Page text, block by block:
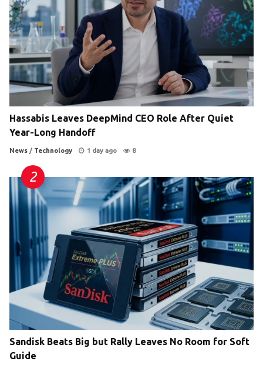
Hassabis Leaves DeepMind CEO Role After Quiet
Year-Long Handoff
News / Technology 1 day ago 8
Sandisk Beats Big but Rally Leaves No Room for Soft
Guide